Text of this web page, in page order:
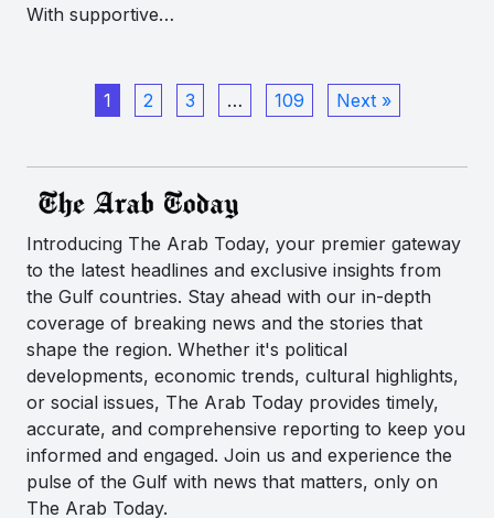
With supportive…
1 2 3 … 109 Next »
Introducing The Arab Today, your premier gateway
to the latest headlines and exclusive insights from
the Gulf countries. Stay ahead with our in-depth
coverage of breaking news and the stories that
shape the region. Whether it's political
developments, economic trends, cultural highlights,
or social issues, The Arab Today provides timely,
accurate, and comprehensive reporting to keep you
informed and engaged. Join us and experience the
pulse of the Gulf with news that matters, only on
The Arab Today.